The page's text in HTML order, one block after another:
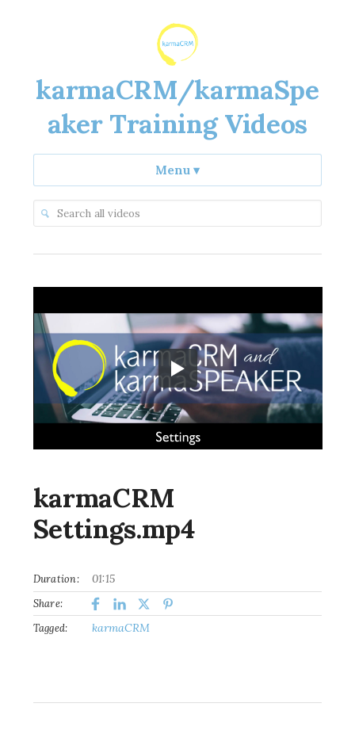
karmaCRM/karmaSpe
aker Training Videos
Menu ▾
karmaCRM
Settings.mp4
Duration: 01:15
Share:
Tagged:
karmaCRM